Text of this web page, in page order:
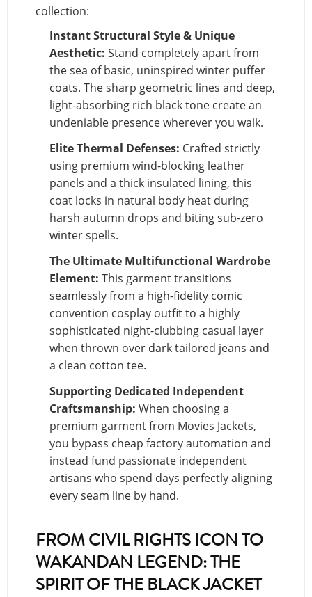
collection:
Instant Structural Style & Unique
Aesthetic: Stand completely apart from
the sea of basic, uninspired winter puffer
coats. The sharp geometric lines and deep,
light-absorbing rich black tone create an
undeniable presence wherever you walk.
Elite Thermal Defenses: Crafted strictly
using premium wind-blocking leather
panels and a thick insulated lining, this
coat locks in natural body heat during
harsh autumn drops and biting sub-zero
winter spells.
The Ultimate Multifunctional Wardrobe
Element: This garment transitions
seamlessly from a high-fidelity comic
convention cosplay outfit to a highly
sophisticated night-clubbing casual layer
when thrown over dark tailored jeans and
a clean cotton tee.
Supporting Dedicated Independent
Craftsmanship: When choosing a
premium garment from Movies Jackets,
you bypass cheap factory automation and
instead fund passionate independent
artisans who spend days perfectly aligning
every seam line by hand.
FROM CIVIL RIGHTS ICON TO
WAKANDAN LEGEND: THE
SPIRIT OF THE BLACK JACKET